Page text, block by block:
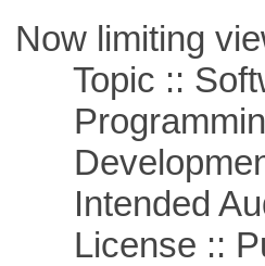
Now limiting
Topic ::
Intended
License ::